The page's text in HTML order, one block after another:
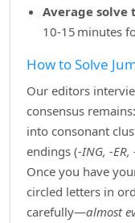
Average solve
10‑15 minutes
How to Solve
Our editors
consensus remains:
into consonant
endings (‑ING, ‑ER,
Once you have
circled letters in
carefully—almost